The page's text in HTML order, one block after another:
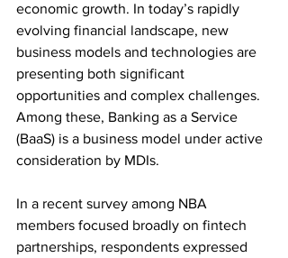
economic growth. In today’s rapidly
evolving financial landscape, new
business models and technologies are
presenting both significant
opportunities and complex challenges.
Among these, Banking as a Service
(BaaS) is a business model under active
consideration by MDIs.
In a recent survey among NBA
members focused broadly on fintech
partnerships, respondents expressed